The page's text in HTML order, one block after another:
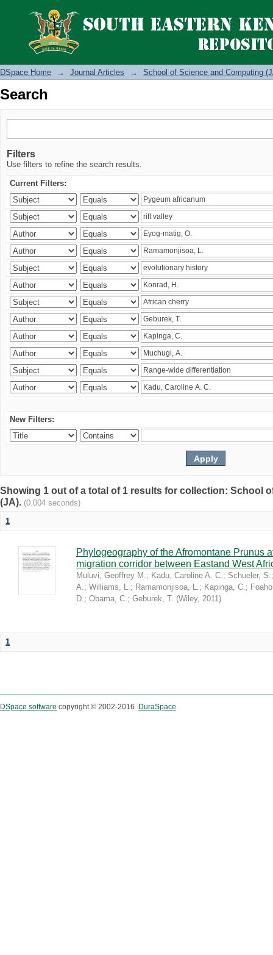
Search
DSpace Home → Journal Articles → School of Science and Computing
Search
Filters
Use filters to refine the search results.
Current Filters:
New Filters:
Showing 1 out of a total of 1 results for collection: School
(JA). (0.004 seconds)
1
Phylogeography of the Afromontane Prunus
migration corridor between Eastand West
Muluvi, Geoffrey M.; Kadu, Caroline A. C.; Schueler, S.
A.; Williams, L.; Ramamonjisoa, L.; Kapinga, C.;
D.; Obama, C.; Geburek, T. (Wiley, 2011)
1
DSpace software copyright © 2002-2016 DuraSpace